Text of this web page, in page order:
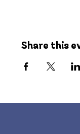
Share this